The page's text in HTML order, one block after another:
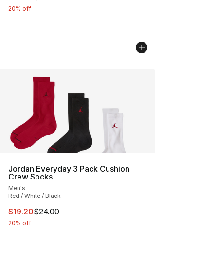
20% off
Jordan Everyday 3 Pack Cushion
Crew Socks
Men's
Red / White / Black
This item is on sale. Price dropped from $24.00 to
$19.20$24.00
20% off